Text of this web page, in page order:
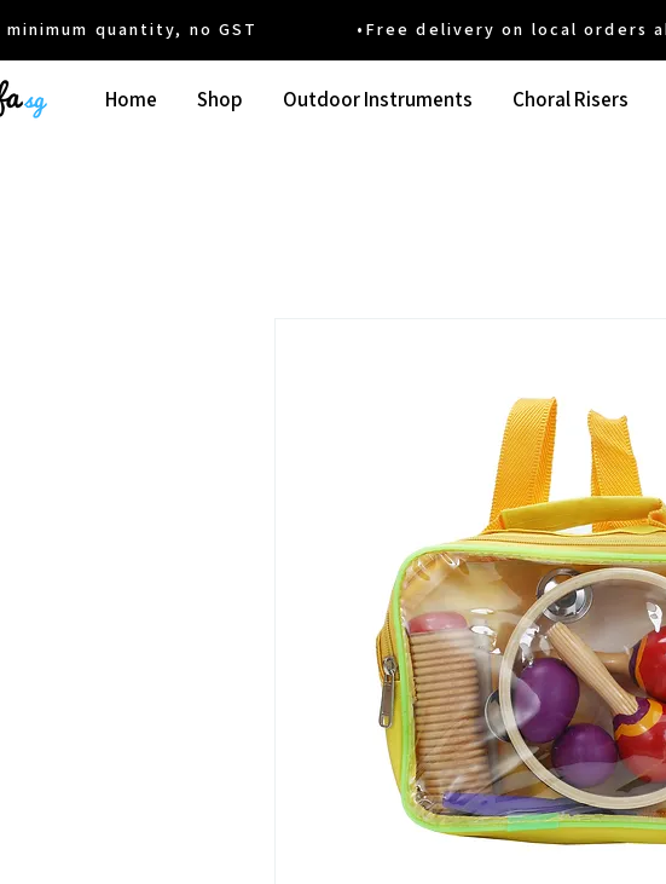
quantity, no GST •Free delivery on local orders
Home Shop Outdoor Instruments Choral Risers